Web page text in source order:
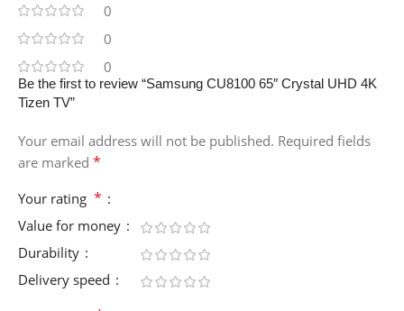
0
0
0
Be the first to review “Samsung CU8100 65″ Crystal UHD 4K
Tizen TV”
Your email address will not be published. Required fields
are marked *
Your rating *
Value for money
Durability
Delivery speed